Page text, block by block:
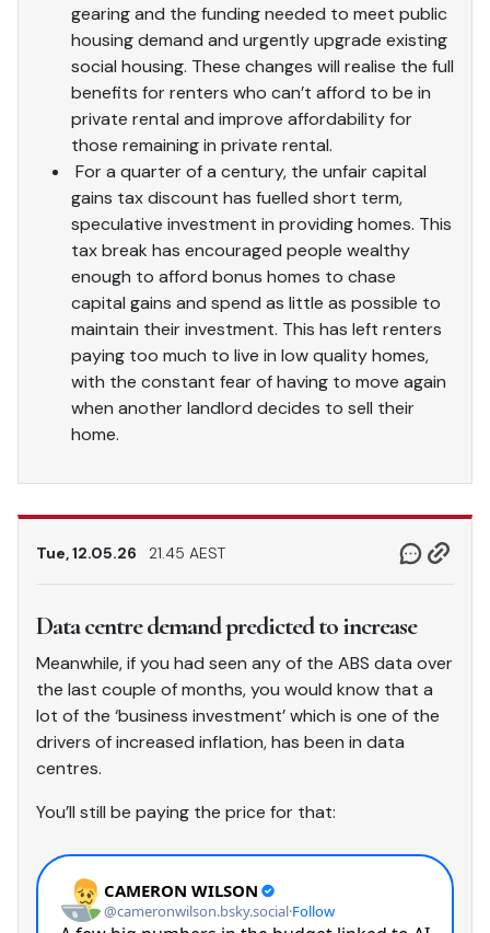
gearing and the funding needed to meet public
housing demand and urgently upgrade existing
social housing. These changes will realise the full
benefits for renters who can’t afford to be in
private rental and improve affordability for
those remaining in private rental.
For a quarter of a century, the unfair capital
gains tax discount has fuelled short term,
speculative investment in providing homes. This
tax break has encouraged people wealthy
enough to afford bonus homes to chase
capital gains and spend as little as possible to
maintain their investment. This has left renters
paying too much to live in low quality homes,
with the constant fear of having to move again
when another landlord decides to sell their
home.
Tue, 12.05.26 21.45 AEST
Data centre demand predicted to increase
Meanwhile, if you had seen any of the ABS data over
the last couple of months, you would know that a
lot of the ‘business investment’ which is one of the
drivers of increased inflation, has been in data
centres.
You’ll still be paying the price for that: